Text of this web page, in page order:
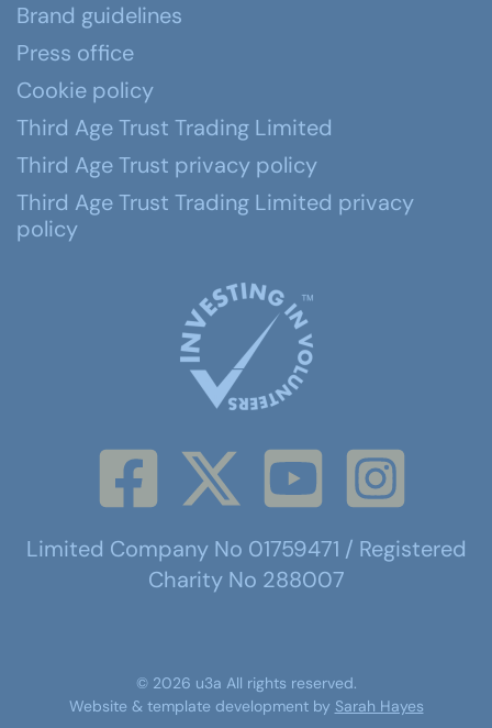
Brand guidelines
Press office
Cookie policy
Third Age Trust Trading Limited
Third Age Trust privacy policy
Third Age Trust Trading Limited privacy
policy
Limited Company No 01759471 / Registered
Charity No 288007
© 2026 u3a All rights reserved.
Website & template development by Sarah Hayes